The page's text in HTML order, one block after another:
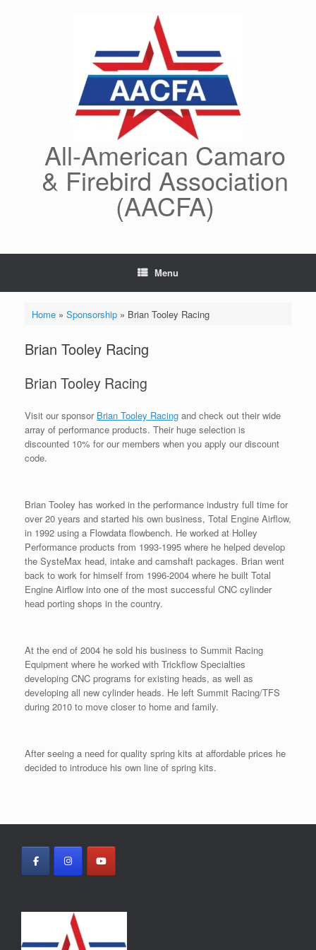
All-American Camaro
& Firebird Association
(AACFA)
Menu
Home» Sponsorship» Brian Tooley Racing
Brian Tooley Racing
Brian Tooley Racing
Visit our sponsor Brian Tooley Racing and check out their wide
array of performance products. Their huge selection is
discounted 10% for our members when you apply our discount
code.
Brian Tooley has worked in the performance industry full time for
over 20 years and started his own business, Total Engine Airflow,
in 1992 using a Flowdata flowbench. He worked at Holley
Performance products from 1993-1995 where he helped develop
the SysteMax head, intake and camshaft packages. Brian went
back to work for himself from 1996-2004 where he built Total
Engine Airflow into one of the most successful CNC cylinder
head porting shops in the country.
At the end of 2004 he sold his business to Summit Racing
Equipment where he worked with Trickflow Specialties
developing CNC programs for existing heads, as well as
developing all new cylinder heads. He left Summit Racing/TFS
during 2010 to move closer to home and family.
After seeing a need for quality spring kits at affordable prices he
decided to introduce his own line of spring kits.